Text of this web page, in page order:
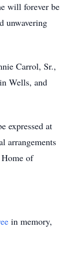
will forever be
unwavering
Carrol, Sr.,
Wells, and
expressed at
arrangements
of
in memory,